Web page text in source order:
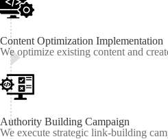
Content Optimization Implementation
We optimize existing content and
Authority Building Campaign
We execute strategic link-building